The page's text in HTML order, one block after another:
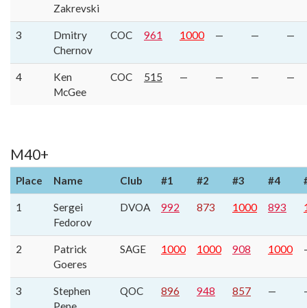
Zakrevski
3
Dmitry
Chernov
COC 961 1000 — — —
4
Ken
McGee
COC 515 — — — —
M40+
Place Name Club #1 #2 #3 #4
1
Sergei
Fedorov
DVOA 992 873 1000 893
2
Patrick
Goeres
SAGE 1000 1000 908 1000
3
Stephen
QOC 896 948 857 —